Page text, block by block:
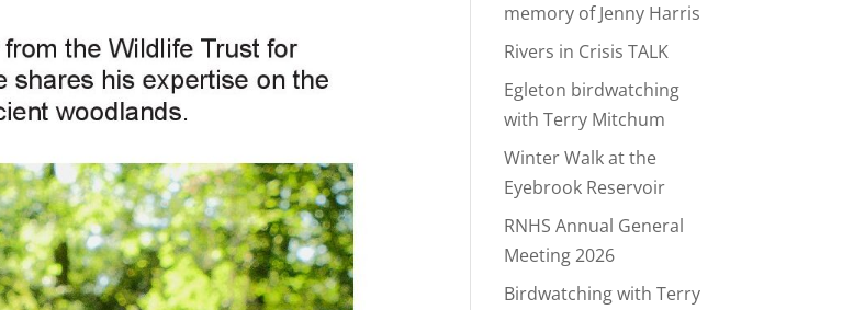
memory of Jenny Harris
Rivers in Crisis TALK
Egleton birdwatching
with Terry Mitchum
Winter Walk at the
Eyebrook Reservoir
RNHS Annual General
Meeting 2026
Birdwatching with Terry